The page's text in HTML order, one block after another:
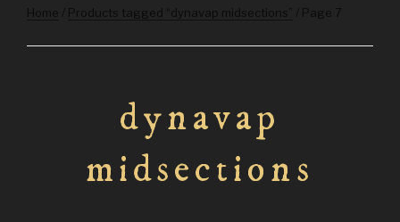
Home Products tagged “dynavap midsections” / Page 7
dynavap
midsections